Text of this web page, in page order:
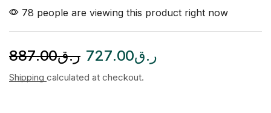
78 people are viewing this product right now
ر.ق887.00 ر.ق727.00
Shipping calculated at checkout.